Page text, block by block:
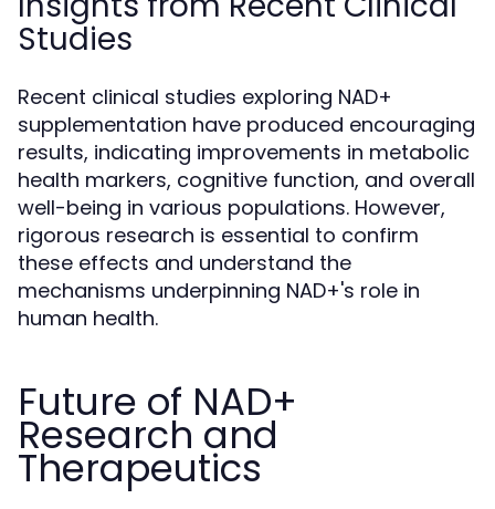
Studies
Recent clinical studies exploring NAD+
supplementation have produced encouraging
results, indicating improvements in metabolic
health markers, cognitive function, and overall
well-being in various populations. However,
rigorous research is essential to confirm
these effects and understand the
mechanisms underpinning NAD+'s role in
human health.
Future of NAD+
Research and
Therapeutics